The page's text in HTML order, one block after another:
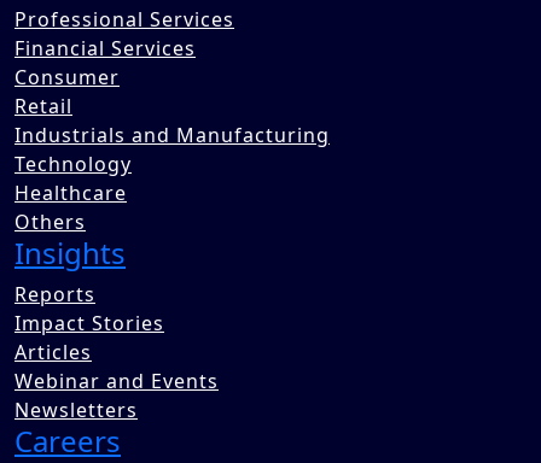
Professional Services
Financial Services
Consumer
Retail
Industrials and Manufacturing
Technology
Healthcare
Others
Insights
Reports
Impact Stories
Articles
Webinar and Events
Newsletters
Careers